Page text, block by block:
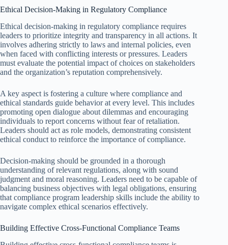
Ethical Decision-Making in Regulatory Compliance
Ethical decision-making in regulatory compliance requires
leaders to prioritize integrity and transparency in all actions. It
involves adhering strictly to laws and internal policies, even
when faced with conflicting interests or pressures. Leaders
must evaluate the potential impact of choices on stakeholders
and the organization’s reputation comprehensively.
A key aspect is fostering a culture where compliance and
ethical standards guide behavior at every level. This includes
promoting open dialogue about dilemmas and encouraging
individuals to report concerns without fear of retaliation.
Leaders should act as role models, demonstrating consistent
ethical conduct to reinforce the importance of compliance.
Decision-making should be grounded in a thorough
understanding of relevant regulations, along with sound
judgment and moral reasoning. Leaders need to be capable of
balancing business objectives with legal obligations, ensuring
that compliance program leadership skills include the ability to
navigate complex ethical scenarios effectively.
Building Effective Cross-Functional Compliance Teams